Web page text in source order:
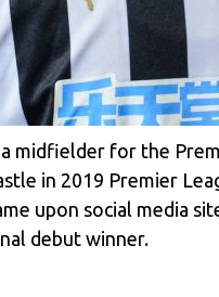
midfielder for the
in 2019 Premier
upon social media
debut winner.